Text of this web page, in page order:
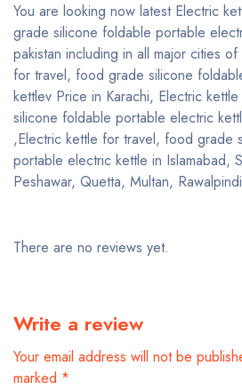
You are looking now latest Electric
grade silicone foldable portable
pakistan including in all major cities
for travel, food grade silicone
kettlev Price in Karachi, Electric
silicone foldable portable electric
,Electric kettle for travel, food grade
portable electric kettle in Islamabad,
Peshawar, Quetta, Multan,
There are no reviews yet.
Write a review
Your email address will not be
marked *